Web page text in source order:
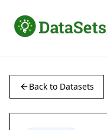
Back to Datasets